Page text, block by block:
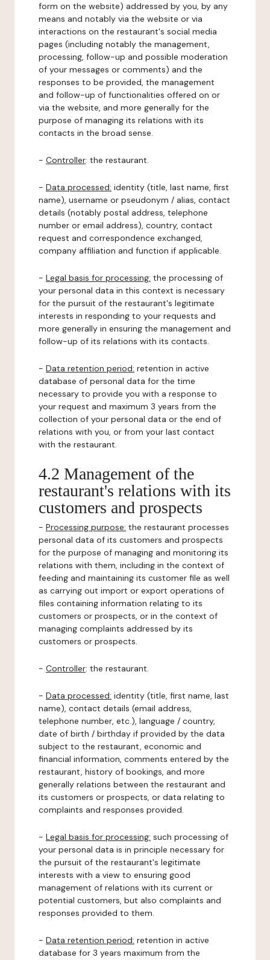
form on the website) addressed by you, by any
means and notably via the website or via
interactions on the restaurant's social media
pages (including notably the management,
processing, follow-up and possible moderation
of your messages or comments) and the
responses to be provided, the management
and follow-up of functionalities offered on or
via the website, and more generally for the
purpose of managing its relations with its
contacts in the broad sense.
- Controller: the restaurant.
- Data processed: identity (title, last name, first
name), username or pseudonym / alias, contact
details (notably postal address, telephone
number or email address), country, contact
request and correspondence exchanged,
company affiliation and function if applicable.
- Legal basis for processing: the processing of
your personal data in this context is necessary
for the pursuit of the restaurant's legitimate
interests in responding to your requests and
more generally in ensuring the management and
follow-up of its relations with its contacts.
- Data retention period: retention in active
database of personal data for the time
necessary to provide you with a response to
your request and maximum 3 years from the
collection of your personal data or the end of
relations with you, or from your last contact
with the restaurant.
4.2 Management of the
restaurant's relations with its
customers and prospects
- Processing purpose: the restaurant processes
personal data of its customers and prospects
for the purpose of managing and monitoring its
relations with them, including in the context of
feeding and maintaining its customer file as well
as carrying out import or export operations of
files containing information relating to its
customers or prospects, or in the context of
managing complaints addressed by its
customers or prospects.
- Controller: the restaurant.
- Data processed: identity (title, first name, last
name), contact details (email address,
telephone number, etc.), language / country,
date of birth / birthday if provided by the data
subject to the restaurant, economic and
financial information, comments entered by the
restaurant, history of bookings, and more
generally relations between the restaurant and
its customers or prospects, or data relating to
complaints and responses provided.
- Legal basis for processing: such processing of
your personal data is in principle necessary for
the pursuit of the restaurant's legitimate
interests with a view to ensuring good
management of relations with its current or
potential customers, but also complaints and
responses provided to them.
- Data retention period: retention in active
database for 3 years maximum from the